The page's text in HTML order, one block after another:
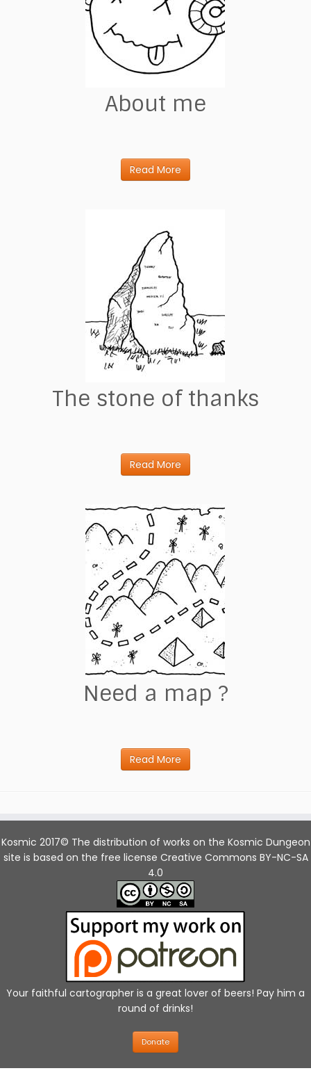
About me
Read More
The stone of thanks
Read More
Need a map ?
Read More
Kosmic 2017© The distribution of works on the Kosmic Dungeon
site is based on the free license Creative Commons BY-NC-SA
4.0
Your faithful cartographer is a great lover of beers! Pay him a
round of drinks!
Donate